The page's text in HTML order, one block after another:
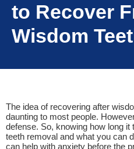
to Recover
Wisdom
The idea of recovering after
daunting to most people.
defense. So, knowing how long
teeth removal and what you can
can help with anxiety before the